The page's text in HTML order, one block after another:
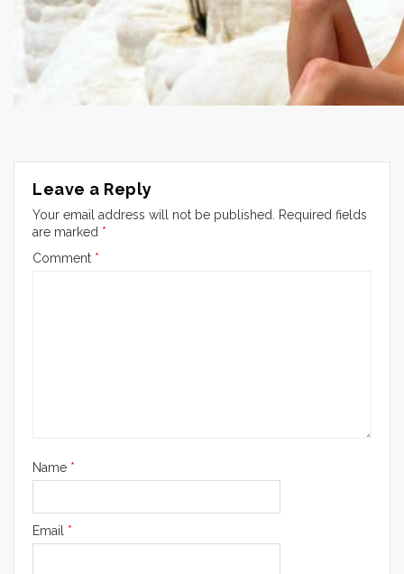
Leave a Reply
Your email address will not be published.
Required fields
are marked *
Comment *
Name *
Email *